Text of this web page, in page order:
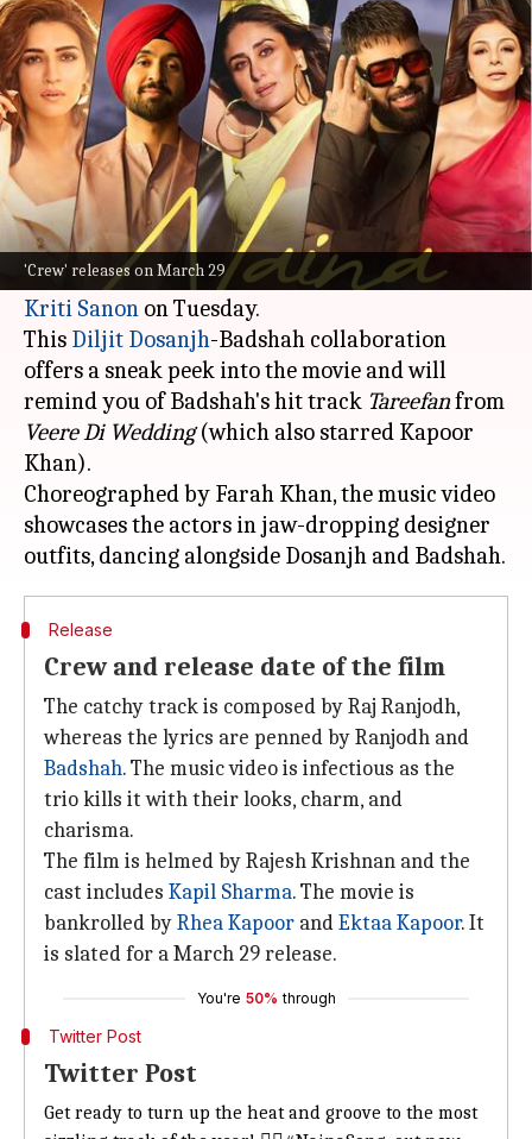
'Crew' releases on March 29
'Crew': Kareena-Tabu-Kriti set
the stage on fire with 'Naina'
By Aikantik Bag Mar 05, 2024 01:54 pm
What's the story
The makers of the highly anticipated filmCrew
released its first song,Naina, featuring the
dazzling trio ofKareena Kapoor Khan,Tabu
Kriti Sanon on Tuesday.
This Diljit Dosanjh-Badshah collaboration
offers a sneak peek into the movie and will
remind you of Badshah's hit track Tareefanfrom
Veere Di Wedding(which also starred Kapoor
Khan).
Choreographed by Farah Khan, the music video
showcases the actors in jaw-dropping designer
Release
Crew and release date of the film
The catchy track is composed by Raj Ranjodh,
whereas the lyrics are penned by Ranjodh and
Badshah. The music video is infectious as the
trio kills it with their looks, charm, and
charisma.
The film is helmed by Rajesh Krishnan and the
cast includes Kapil Sharma. The movie is
bankrolled byRhea Kapoor andEktaa Kapoor. It
is slated for a March 29 release.
You're 50% through
Twitter Post
Twitter Post
Get ready to turn up the heat and groove to the most